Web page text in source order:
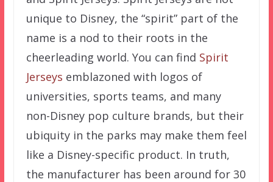
unique to Disney, the “spirit” part of the
name is a nod to their roots in the
cheerleading world. You can find Spirit
Jerseys emblazoned with logos of
universities, sports teams, and many
non-Disney pop culture brands, but their
ubiquity in the parks may make them feel
like a Disney-specific product. In truth,
the manufacturer has been around for 30